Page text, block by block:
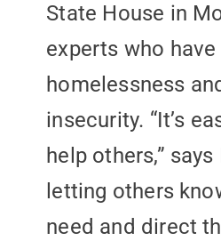
State House in
experts who
homelessness
insecurity. “It’s
help others,”
letting others
need and direct